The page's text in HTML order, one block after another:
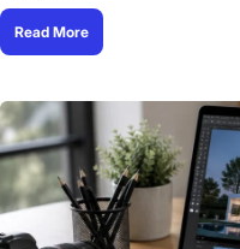
Read More